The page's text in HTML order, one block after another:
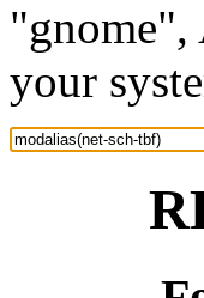
"gnome",
your